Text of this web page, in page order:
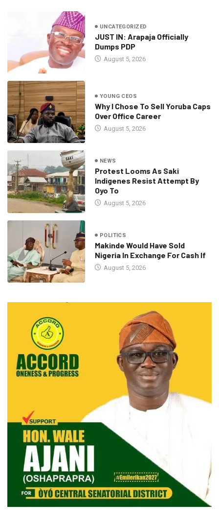
UNCATEGORIZED
JUST IN: Arapaja Officially
Dumps PDP
August 5, 2026
YOUNG CEOS
Why I Chose To Sell Yoruba Caps
Over Office Career
August 5, 2026
NEWS
Protest Looms As Saki
Indigenes Resist Attempt By
Oyo To
August 5, 2026
POLITICS
Makinde Would Have Sold
Nigeria In Exchange For Cash If
August 5, 2026